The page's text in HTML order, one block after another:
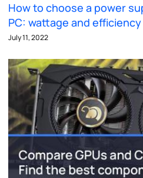
How to choose a power
PC: wattage and efficiency
July 11, 2022